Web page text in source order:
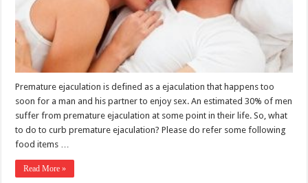
Premature ejaculation is defined as a ejaculation that happens too
soon for a man and his partner to enjoy sex. An estimated 30% of men
suffer from premature ejaculation at some point in their life. So, what
to do to curb premature ejaculation? Please do refer some following
food items …
Read More »